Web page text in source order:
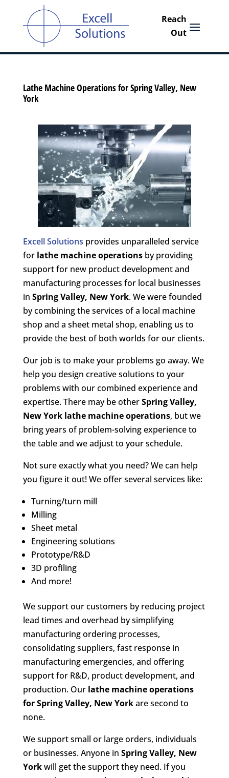
Lathe Machine Operations for Spring Valley, New
York
Excell Solutions provides unparalleled service
for lathe machine operationsby providing
support for new product development and
manufacturing processes for local businesses
in Spring Valley, New York. We were founded
by combining the services of a local machine
shop and a sheet metal shop, enabling us to
provide the best of both worlds for our clients.
Our job is to make your problems go away. We
help you design creative solutions to your
problems with our combined experience and
expertise. There may be otherSpring Valley,
New York lathe machine operations, but we
bring years of problem-solving experience to
the table and we adjust to your schedule.
Not sure exactly what you need? We can help
you figure it out! We offer several services like:
Turning/turn mill
Milling
Sheet metal
Engineering solutions
Prototype/R&D
3D profiling
And more!
We support our customers by reducing project
lead times and overhead by simplifying
manufacturing ordering processes,
consolidating suppliers, fast response in
manufacturing emergencies, and offering
support for R&D, product development, and
production. Ourlathe machine operations
for Spring Valley, New Yorkare second to
none.
We support small or large orders, individuals
or businesses. Anyone in Spring Valley, New
Yorkwill get the support they need. If you